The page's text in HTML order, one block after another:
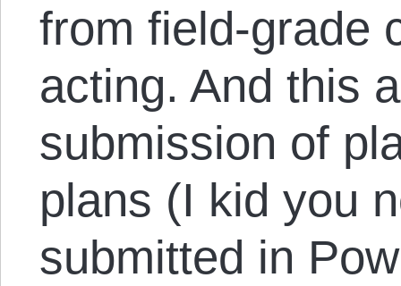
from field-grade
acting. And this
submission of
plans (I kid you
submitted in